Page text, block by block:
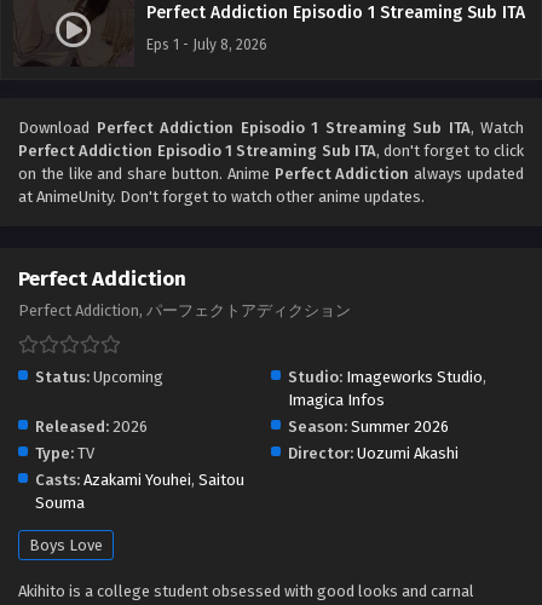
Perfect Addiction Episodio 1 Streaming Sub ITA
Eps 1 - July 8, 2026
Download Perfect Addiction Episodio 1 Streaming Sub ITA, Watch
Perfect Addiction Episodio 1 Streaming Sub ITA, don't forget to click
on the like and share button. Anime Perfect Addiction always updated
at AnimeUnity. Don't forget to watch other anime updates.
Perfect Addiction
Perfect Addiction, パーフェクトアディクション
Status: Upcoming Studio: Imageworks Studio,
Imagica Infos
Released: 2026 Season: Summer 2026
Type: TV Director: Uozumi Akashi
Casts: Azakami Youhei, Saitou
Souma
Boys Love
Akihito is a college student obsessed with good looks and carnal